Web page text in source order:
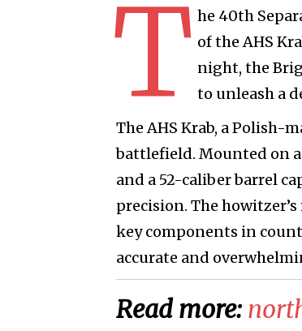
T he 40th
of the AHS
night, the
to unleash a
The AHS Krab, a Polish-
battlefield. Mounted on
and a 52-caliber barrel
precision. The
key components in
accurate and
Read more: